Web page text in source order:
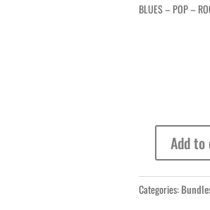
BLUES – POP –
Pack
Add
Categories:
COLLECTION